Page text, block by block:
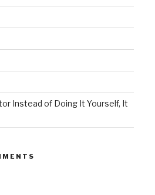
Instead of Doing It Yourself, It